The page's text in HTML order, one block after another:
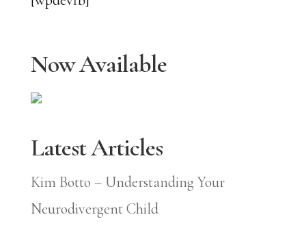
Now Available
Latest Articles
Kim Botto – Understanding Your
Neurodivergent Child